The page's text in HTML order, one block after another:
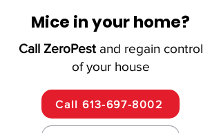
Mice in your home?
Call ZeroPestand regain control
of your house
Call 613-697-8002